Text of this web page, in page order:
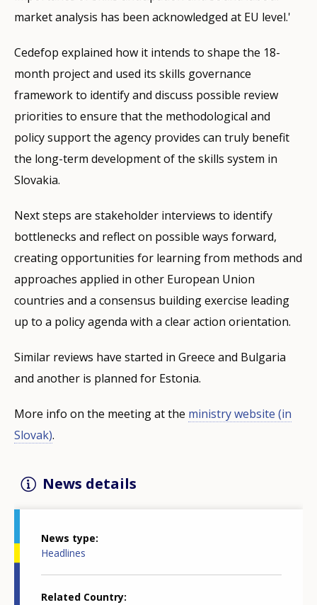
market analysis has been acknowledged at EU level.'
Cedefop explained how it intends to shape the 18-
month project and used its skills governance
framework to identify and discuss possible review
priorities to ensure that the methodological and
policy support the agency provides can truly benefit
the long-term development of the skills system in
Slovakia.
Next steps are stakeholder interviews to identify
bottlenecks and reflect on possible ways forward,
creating opportunities for learning from methods and
approaches applied in other European Union
countries and a consensus building exercise leading
up to a policy agenda with a clear action orientation.
Similar reviews have started in Greece and Bulgaria
and another is planned for Estonia.
More info on the meeting at the ministry website (in
Slovak).
News details
News type
Headlines
Related Country